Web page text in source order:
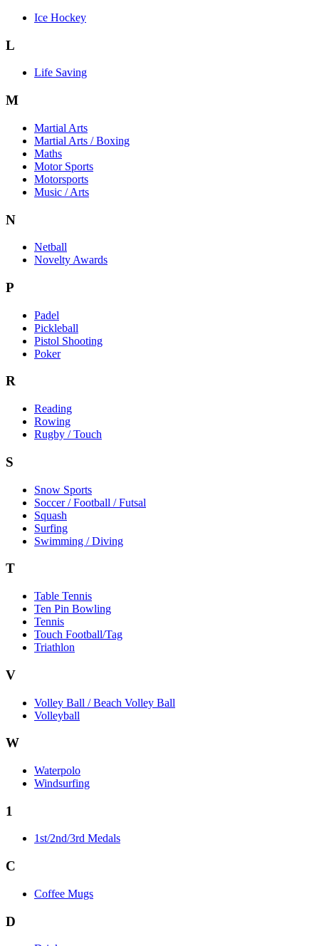
Ice Hockey
L
Life Saving
M
Martial Arts
Martial Arts / Boxing
Maths
Motor Sports
Motorsports
Music / Arts
N
Netball
Novelty Awards
P
Padel
Pickleball
Pistol Shooting
Poker
R
Reading
Rowing
Rugby / Touch
S
Snow Sports
Soccer / Football / Futsal
Squash
Surfing
Swimming / Diving
T
Table Tennis
Ten Pin Bowling
Tennis
Touch Football/Tag
Triathlon
V
Volley Ball / Beach Volley Ball
Volleyball
W
Waterpolo
Windsurfing
1
1st/2nd/3rd Medals
C
Coffee Mugs
D